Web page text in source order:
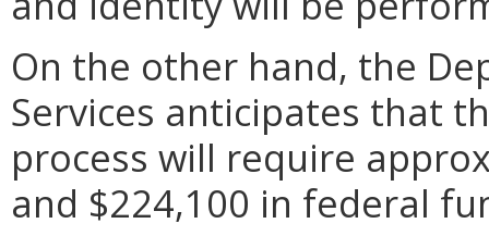
On the other hand, the
Services anticipates that
process will require
and $224,100 in federal